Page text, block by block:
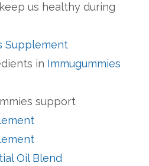
us healthy during
Supplement
in Immugummies
support
Oil Blend